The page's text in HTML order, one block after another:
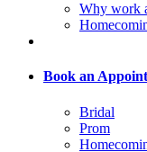
Why work
Book an
Bridal
Prom